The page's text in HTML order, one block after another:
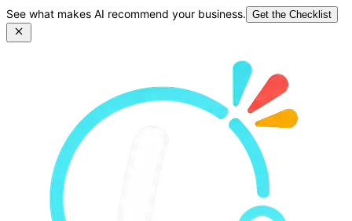
See what makes AI recommend your business. Get the Checklist